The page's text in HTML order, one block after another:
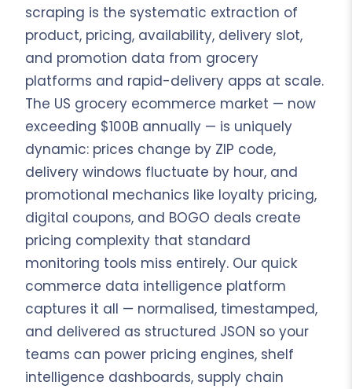
scraping is the systematic extraction of
product, pricing, availability, delivery slot,
and promotion data from grocery
platforms and rapid-delivery apps at scale.
The US grocery ecommerce market — now
exceeding $100B annually — is uniquely
dynamic: prices change by ZIP code,
delivery windows fluctuate by hour, and
promotional mechanics like loyalty pricing,
digital coupons, and BOGO deals create
pricing complexity that standard
monitoring tools miss entirely. Our quick
commerce data intelligence platform
captures it all — normalised, timestamped,
and delivered as structured JSON so your
teams can power pricing engines, shelf
intelligence dashboards, supply chain